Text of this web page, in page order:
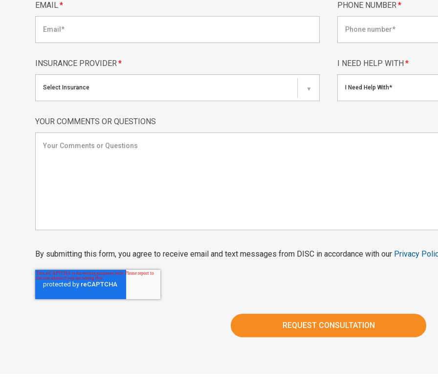
EMAIL* PHONE NUMBER*
INSURANCE PROVIDER*
Select Insurance ▼
I NEED HELP WITH *
I Need Help With*
YOUR COMMENTS OR QUESTIONS
By submitting this form, you agree to receive email and text messages from DISC in accordance with our Privacy